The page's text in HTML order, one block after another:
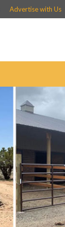
Advertise with Us